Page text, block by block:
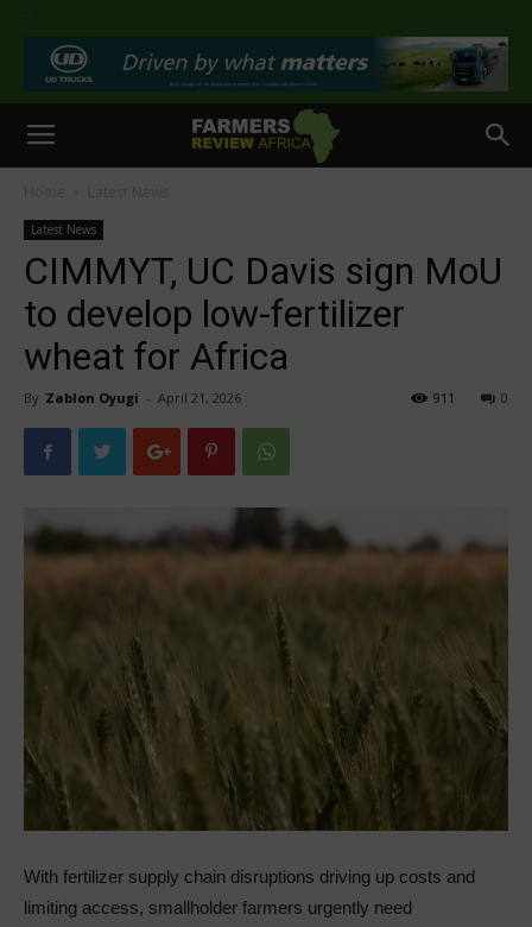
>
Latest News
CIMMYT, UC Davis sign MoU
to develop low-fertilizer
wheat for Africa
By Zablon Oyugi - April 21, 2026 0
911
With fertilizer supply chain disruptions driving up costs and
limiting access, smallholder farmers urgently need